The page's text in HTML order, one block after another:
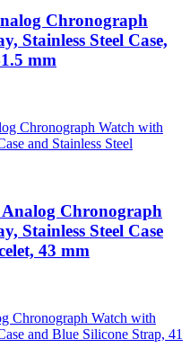
Chronograph
Stainless Steel Case,
mm
Chronograph
Stainless Steel Case
43 mm